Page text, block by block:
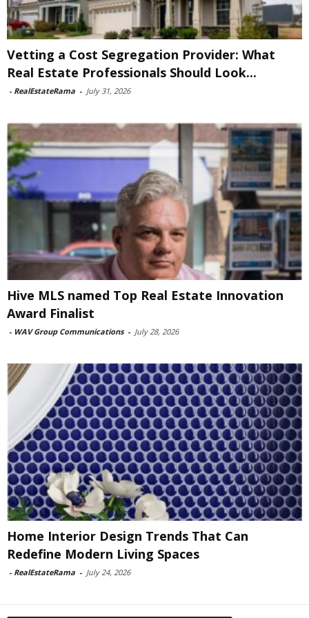
Vetting a Cost Segregation Provider: What
Real Estate Professionals Should Look...
- RealEstateRama - July 31, 2026
Hive MLS named Top Real Estate Innovation
Award Finalist
- WAV Group Communications - July 28, 2026
Home Interior Design Trends That Can
Redefine Modern Living Spaces
- RealEstateRama - July 24, 2026